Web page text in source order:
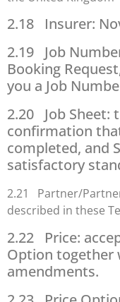
2.18 Insurer:
2.19 Job
Booking
you a Job
2.20 Job Sheet:
confirmation
completed, and
satisfactory
2.21 Partner/
described in these
2.22 Price:
Option together
amendments.